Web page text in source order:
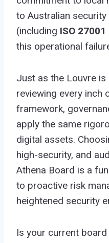
to Australian
(including ISO
this operational
Just as the Louvre
reviewing every inch
framework,
apply the same
digital assets.
high-security, and
Athena Board is a
to proactive risk
heightened security
Is your current